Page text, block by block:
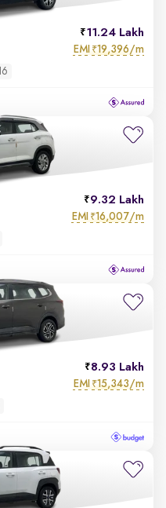
11.24 Lakh
EMI ₹19,396/m
9.32 Lakh
EMI ₹16,007/m
8.93 Lakh
EMI ₹15,343/m